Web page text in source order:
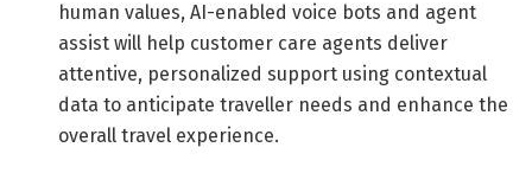
human values, AI-enabled voice bots and agent
assist will help customer care agents deliver
attentive, personalized support using contextual
data to anticipate traveller needs and enhance the
overall travel experience.